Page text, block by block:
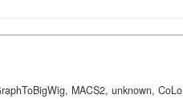
MACS2, unknown, CoLo